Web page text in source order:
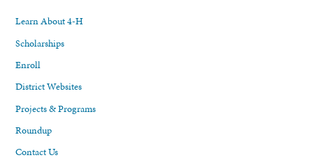
Learn About 4-H
Scholarships
Enroll
District Websites
Projects & Programs
Roundup
Contact Us